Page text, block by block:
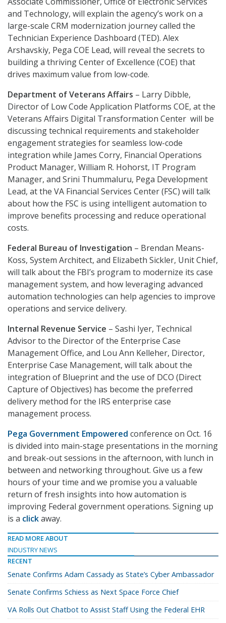
and Technology, will explain the agency’s work on a
large-scale CRM modernization journey called the
Technician Experience Dashboard (TED). Alex
Arshavskiy, Pega COE Lead, will reveal the secrets to
building a thriving Center of Excellence (COE) that
drives maximum value from low-code.
Department of Veterans Affairs – Larry Dibble,
Director of Low Code Application Platforms COE, at the
Veterans Affairs Digital Transformation Center will be
discussing technical requirements and stakeholder
engagement strategies for seamless low-code
integration while James Corry, Financial Operations
Product Manager, William R. Hohorst, IT Program
Manager, and Srini Thummaluru, Pega Development
Lead, at the VA Financial Services Center (FSC) will talk
about how the FSC is using intelligent automation to
improve benefits processing and reduce operational
costs.
Federal Bureau of Investigation – Brendan Means-
Koss, System Architect, and Elizabeth Sickler, Unit Chief,
will talk about the FBI’s program to modernize its case
management system, and how leveraging advanced
automation technologies can help agencies to improve
operations and service delivery.
Internal Revenue Service – Sashi Iyer, Technical
Advisor to the Director of the Enterprise Case
Management Office, and Lou Ann Kelleher, Director,
Enterprise Case Management, will talk about the
integration of Blueprint and the use of DCO (Direct
Capture of Objectives) has become the preferred
delivery method for the IRS enterprise case
management process.
Pega Government Empowered conference on Oct. 16
is divided into main-stage presentations in the morning
and break-out sessions in the afternoon, with lunch in
between and networking throughout. Give us a few
hours of your time and we promise you a valuable
return of fresh insights into how automation is
improving Federal government operations. Signing up
is a clickaway.
READ MORE ABOUT
INDUSTRY NEWS
RECENT
Senate Confirms Adam Cassady as State’s Cyber Ambassador
Senate Confirms Schiess as Next Space Force Chief
VA Rolls Out Chatbot to Assist Staff Using the Federal EHR